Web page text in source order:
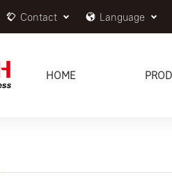
Contact Language
HOME